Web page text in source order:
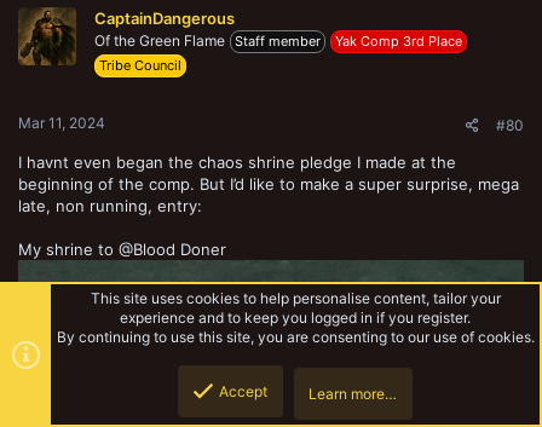
o
n
s
CaptainDangerous
Of the Green Flame Staff member
Yak Comp 3rd Place
Tribe Council
Mar 11, 2024 #80
I havnt even began the chaos shrine pledge I made at the
beginning of the comp. But I’d like to make a super surprise, mega
late, non running, entry:
My shrine to @Blood Doner
This site uses cookies to help personalise content, tailor your
experience and to keep you logged in if you register.
By continuing to use this site, you are consenting to our use of cookies.
Accept Learn more…